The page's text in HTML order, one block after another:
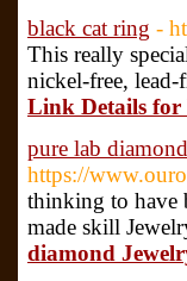
black cat ring -
This really
nickel-free,
Link Details for
pure lab
https://
thinking to have
made skill
diamond